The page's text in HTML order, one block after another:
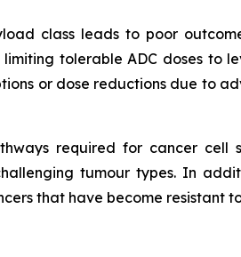
class leads to poor
tolerable ADC doses to
or dose reductions due to
required for cancer cell
tumour types. In
that have become resistant